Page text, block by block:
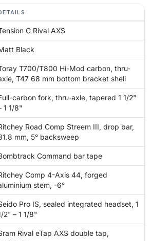
C Rival AXS
Black
T700/T800 Hi-Mod carbon, thru-
T47 68 mm bottom bracket shell
carbon fork, thru-axle, tapered 1 1/2"
1 1/8"
Road Comp Streem III, drop bar,
mm, 5° backsweep
Command bar tape
Comp 4-Axis 44, forged
stem, -6°
Pro IS, sealed integrated headset, 1
2" – 1 1/8"
Rival eTap AXS double tap,